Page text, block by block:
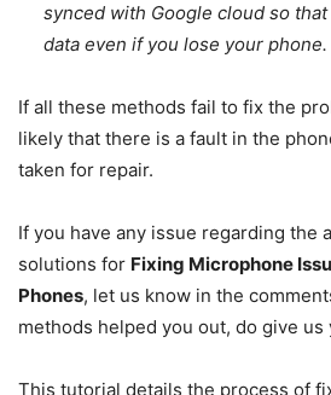
synced with Google cloud so
data even if you lose your phone.
If all these methods fail to fix the
likely that there is a fault in the
taken for repair.
If you have any issue regarding the
solutions for Fixing Microphone
Phones, let us know in the
methods helped you out, do give us
This tutorial details the process of